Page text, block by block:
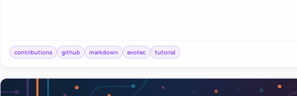
contributions github markdown evotec tutorial